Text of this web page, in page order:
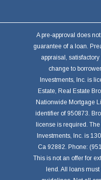
A pre-approval does
guarantee of a loan.
appraisal,
change to
Investments, Inc. is
Estate, Real Estate
Nationwide Mortgage
identifier of 950873.
license is required.
Investments, Inc. is
Ca 92882. Phone:
This is not an offer for
lend. All loans